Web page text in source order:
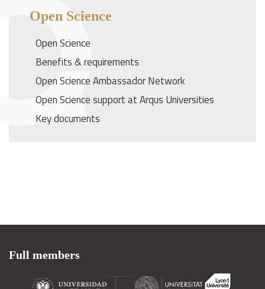
Open Science
Open Science
Benefits & requirements
Open Science Ambassador Network
Open Science support at Arqus Universities
Key documents
Full members